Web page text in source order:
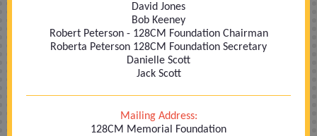
David Jones
Bob Keeney
Robert Peterson - 128CM Foundation Chairman
Roberta Peterson 128CM Foundation Secretary
Danielle Scott
Jack Scott
Mailing Address:
128CM Memorial Foundation